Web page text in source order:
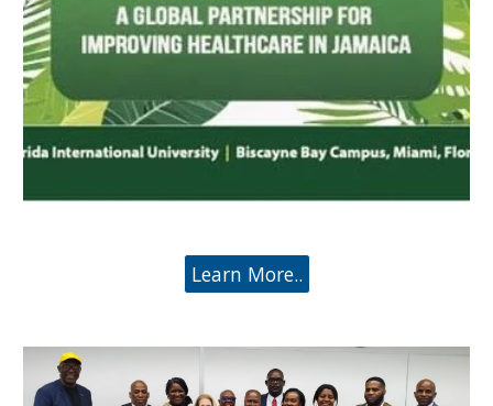
Learn More..